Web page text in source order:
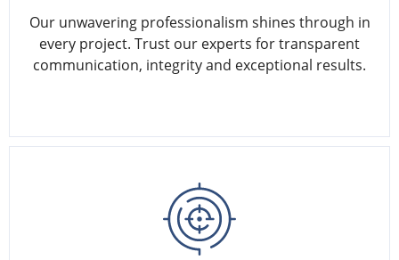
Our unwavering professionalism shines through in
every project. Trust our experts for transparent
communication, integrity and exceptional results.